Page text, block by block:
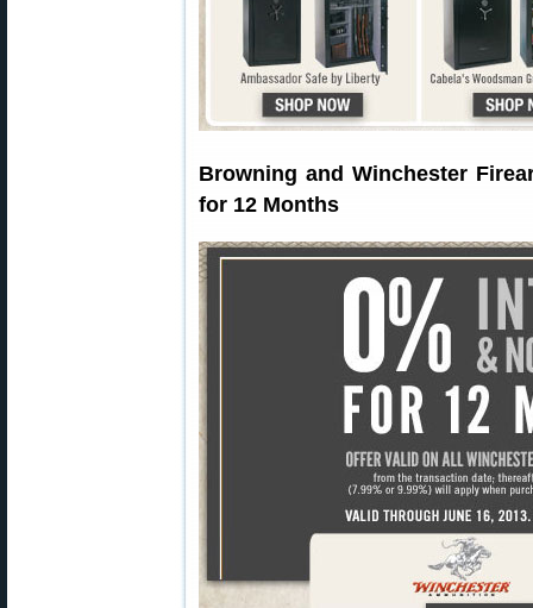
Browning and Winchester
for 12 Months